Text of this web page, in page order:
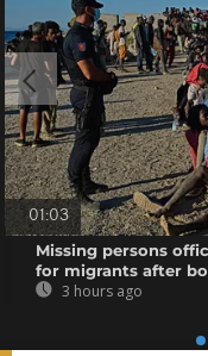
01:03
Missing persons
for migrants after
3 hours ago